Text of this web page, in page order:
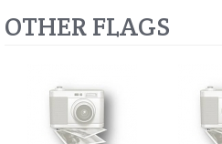
OTHER FLAGS